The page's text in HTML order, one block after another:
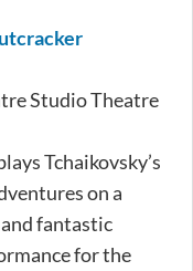
Studio Theatre
Tchaikovsky’s
on a
fantastic
for the